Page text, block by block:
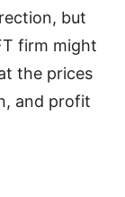
but
firm might
the prices
and profit